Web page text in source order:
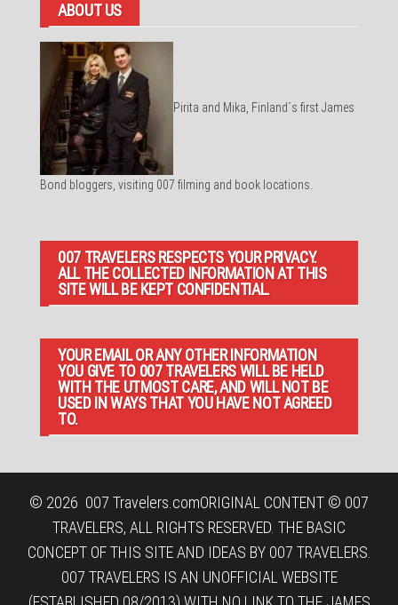
ABOUT US
Pirita and Mika, Finland´s first James
Bond bloggers, visiting 007 filming and book locations.
007 TRAVELERS RESPECTS YOUR PRIVACY.
ALL THE COLLECTED INFORMATION AT THIS
SITE WILL BE KEPT CONFIDENTIAL.
YOUR EMAIL OR ANY OTHER INFORMATION
YOU GIVE TO 007 TRAVELERS WILL BE HELD
WITH THE UTMOST CARE, AND WILL NOT BE
USED IN WAYS THAT YOU HAVE NOT AGREED
TO.
© 2026 007 Travelers.comORIGINAL CONTENT © 007
TRAVELERS, ALL RIGHTS RESERVED. THE BASIC
CONCEPT OF THIS SITE AND IDEAS BY 007 TRAVELERS.
007 TRAVELERS IS AN UNOFFICIAL WEBSITE